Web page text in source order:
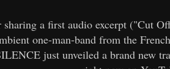
sharing a first audio excerpt ("Cut
one-man-band from the
just unveiled a brand new